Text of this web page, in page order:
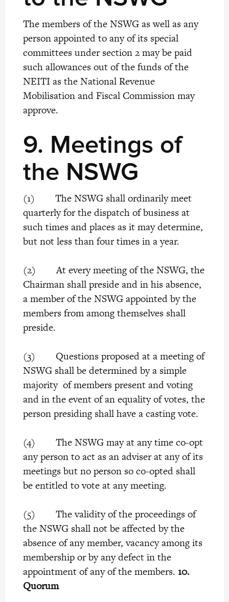
The members of the NSWG as well as any
person appointed to any of its special
committees under section 2 may be paid
such allowances out of the funds of the
NEITI as the National Revenue
Mobilisation and Fiscal Commission may
approve.
9. Meetings of
the NSWG
(1) The NSWG shall ordinarily meet
quarterly for the dispatch of business at
such times and places as it may determine,
but not less than four times in a year.
(2) At every meeting of the NSWG, the
Chairman shall preside and in his absence,
a member of the NSWG appointed by the
members from among themselves shall
preside.
(3) Questions proposed at a meeting of
NSWG shall be determined by a simple
majority of members present and voting
and in the event of an equality of votes, the
person presiding shall have a casting vote.
(4) The NSWG may at any time co-opt
any person to act as an adviser at any of its
meetings but no person so co-opted shall
be entitled to vote at any meeting.
(5) The validity of the proceedings of
the NSWG shall not be affected by the
absence of any member, vacancy among its
membership or by any defect in the
appointment of any of the members. 10.
Quorum